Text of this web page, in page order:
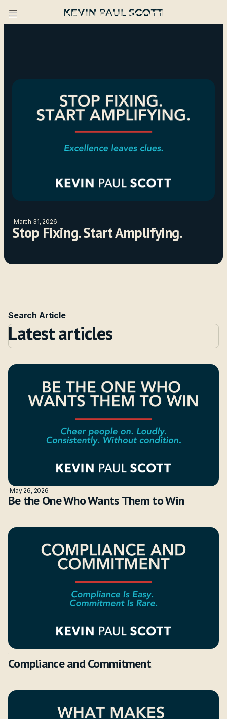
·March 31, 2026
Stop Fixing. Start Amplifying.
Latest articles
Search Article
·May 26, 2026
Be the One Who Wants Them to Win
·
Compliance and Commitment